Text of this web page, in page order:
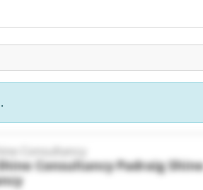
Consultancy
ConsultancyPadraig